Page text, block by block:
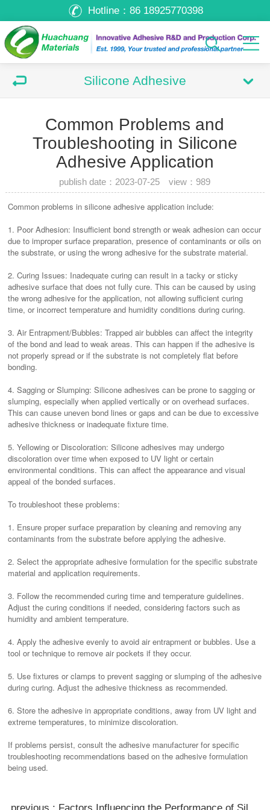
Hotline： 86 18925770398
Silicone Adhesive
Common Problems and
Troubleshooting in Silicone
Adhesive Application
publish date：2023-07-25 view： 989
Common problems in silicone adhesive application include:
1. Poor Adhesion: Insufficient bond strength or weak adhesion can occur
due to improper surface preparation, presence of contaminants or oils on
the substrate, or using the wrong adhesive for the substrate material.
2. Curing Issues: Inadequate curing can result in a tacky or sticky
adhesive surface that does not fully cure. This can be caused by using
the wrong adhesive for the application, not allowing sufficient curing
time, or incorrect temperature and humidity conditions during curing.
3. Air Entrapment/Bubbles: Trapped air bubbles can affect the integrity
of the bond and lead to weak areas. This can happen if the adhesive is
not properly spread or if the substrate is not completely flat before
bonding.
4. Sagging or Slumping: Silicone adhesives can be prone to sagging or
slumping, especially when applied vertically or on overhead surfaces.
This can cause uneven bond lines or gaps and can be due to excessive
adhesive thickness or inadequate fixture time.
5. Yellowing or Discoloration: Silicone adhesives may undergo
discoloration over time when exposed to UV light or certain
environmental conditions. This can affect the appearance and visual
appeal of the bonded surfaces.
To troubleshoot these problems:
1. Ensure proper surface preparation by cleaning and removing any
contaminants from the substrate before applying the adhesive.
2. Select the appropriate adhesive formulation for the specific substrate
material and application requirements.
3. Follow the recommended curing time and temperature guidelines.
Adjust the curing conditions if needed, considering factors such as
humidity and ambient temperature.
4. Apply the adhesive evenly to avoid air entrapment or bubbles. Use a
tool or technique to remove air pockets if they occur.
5. Use fixtures or clamps to prevent sagging or slumping of the adhesive
during curing. Adjust the adhesive thickness as recommended.
6. Store the adhesive in appropriate conditions, away from UV light and
extreme temperatures, to minimize discoloration.
If problems persist, consult the adhesive manufacturer for specific
troubleshooting recommendations based on the adhesive formulation
being used.